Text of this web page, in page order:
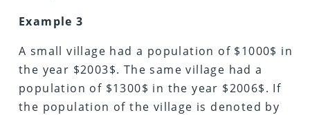
Example 3
A small village had a population of $1000$ in
the year $2003$. The same village had a
population of $1300$ in the year $2006$. If
the population of the village is denoted by